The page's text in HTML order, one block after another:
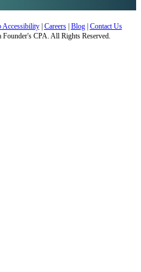
Accessibility| Careers| Blog| Contact Us
CPA. All Rights Reserved.